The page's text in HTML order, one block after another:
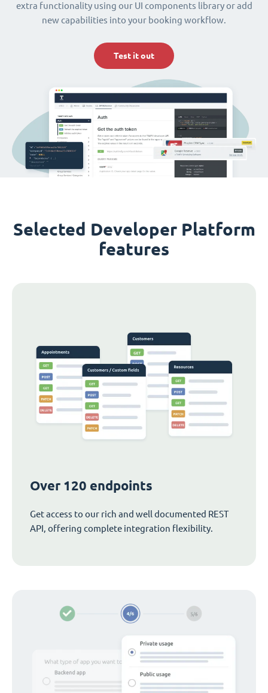
extra functionality using our UI components library or add
new capabilities into your booking workflow.
Test it out
Selected Developer Platform
features
Over 120 endpoints
Get access to our rich and well documented REST
API, offering complete integration flexibility.